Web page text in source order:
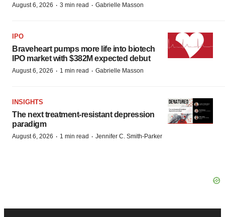
August 6, 2026 · 3 min read · Gabrielle Masson
IPO
Braveheart pumps more life into biotech
IPO market with $382M expected debut
August 6, 2026 · 1 min read · Gabrielle Masson
INSIGHTS
The next treatment-resistant depression
paradigm
August 6, 2026 · 1 min read · Jennifer C. Smith-Parker